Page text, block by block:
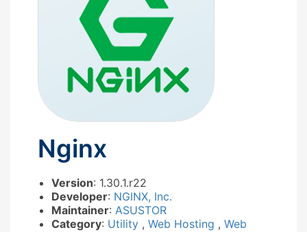
Nginx
Version: 1.30.1.r22
Developer: NGINX, Inc.
Maintainer: ASUSTOR
Category: Utility , Web Hosting , Web